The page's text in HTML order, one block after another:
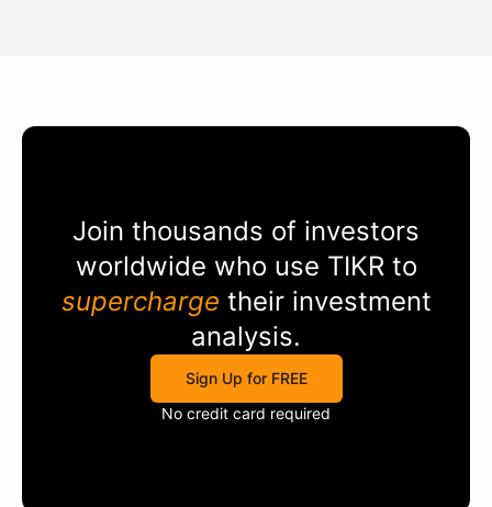
Join thousands of investors
worldwide who use TIKRto
supercharge their investment
analysis.
Sign Up for FREE
No credit card required